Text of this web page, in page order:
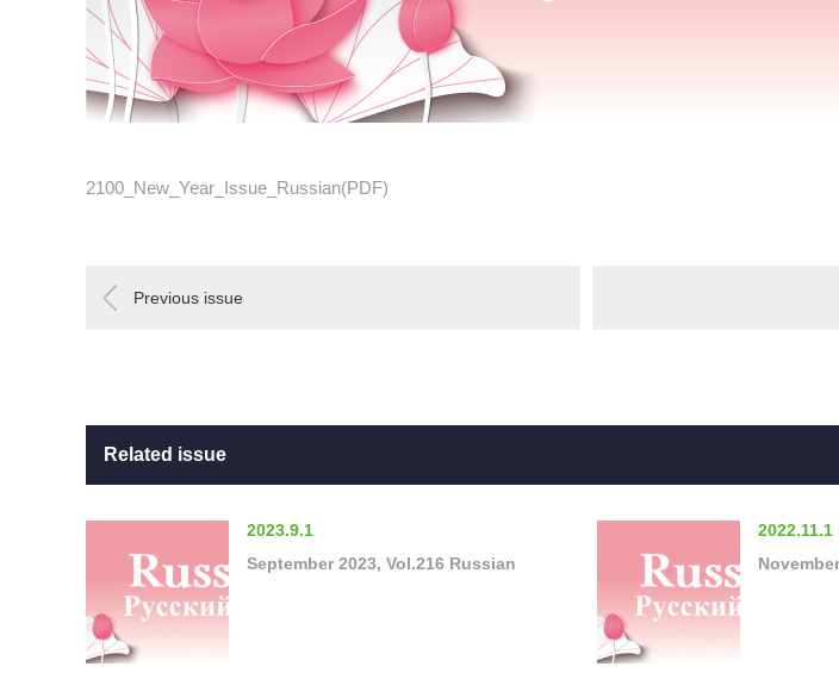
2100_New_Year_Issue_Russian(PDF)
Previous issue
Related issue
2023.9.1
September 2023, Vol.216 Russian
2022.11.1